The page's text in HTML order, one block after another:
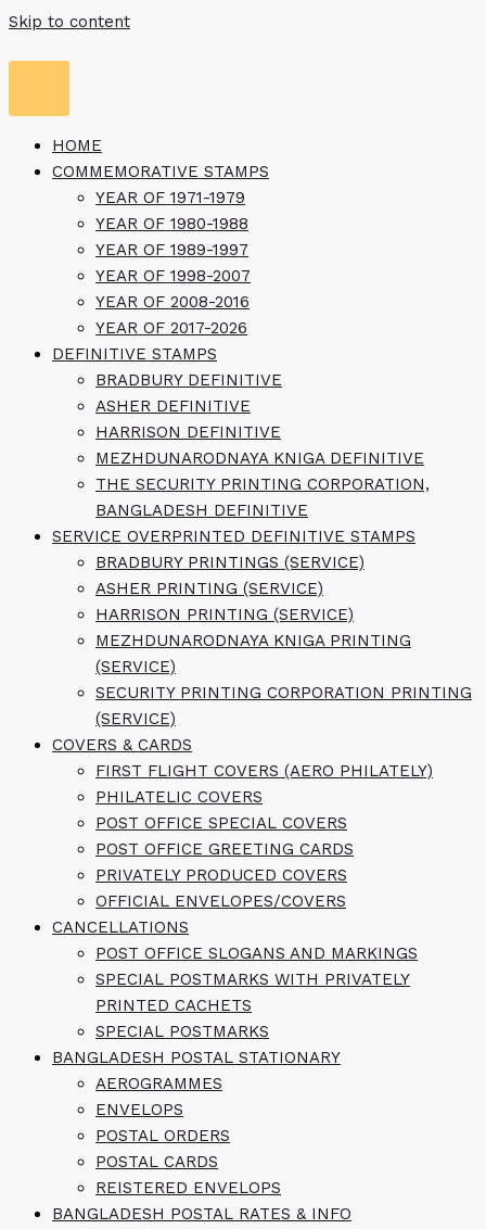
Skip to content
HOME
COMMEMORATIVE STAMPS
YEAR OF 1971-1979
YEAR OF 1980-1988
YEAR OF 1989-1997
YEAR OF 1998-2007
YEAR OF 2008-2016
YEAR OF 2017-2026
DEFINITIVE STAMPS
BRADBURY DEFINITIVE
ASHER DEFINITIVE
HARRISON DEFINITIVE
MEZHDUNARODNAYA KNIGA DEFINITIVE
THE SECURITY PRINTING CORPORATION,
BANGLADESH DEFINITIVE
SERVICE OVERPRINTED DEFINITIVE STAMPS
BRADBURY PRINTINGS (SERVICE)
ASHER PRINTING (SERVICE)
HARRISON PRINTING (SERVICE)
MEZHDUNARODNAYA KNIGA PRINTING
(SERVICE)
SECURITY PRINTING CORPORATION PRINTING
(SERVICE)
COVERS & CARDS
FIRST FLIGHT COVERS (AERO PHILATELY)
PHILATELIC COVERS
POST OFFICE SPECIAL COVERS
POST OFFICE GREETING CARDS
PRIVATELY PRODUCED COVERS
OFFICIAL ENVELOPES/COVERS
CANCELLATIONS
POST OFFICE SLOGANS AND MARKINGS
SPECIAL POSTMARKS WITH PRIVATELY
PRINTED CACHETS
SPECIAL POSTMARKS
BANGLADESH POSTAL STATIONARY
AEROGRAMMES
ENVELOPS
POSTAL ORDERS
POSTAL CARDS
REISTERED ENVELOPS
BANGLADESH POSTAL RATES & INFO